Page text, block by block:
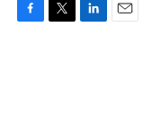
F
T
L
E